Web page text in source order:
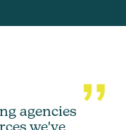
agencies
we've